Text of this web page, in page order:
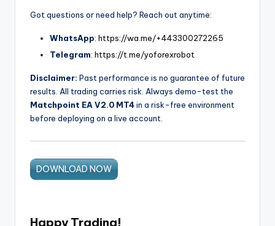
Got questions or need help? Reach out anytime:
WhatsApp: https://wa.me/+443300272265
Telegram: https://t.me/yoforexrobot
Disclaimer: Past performance is no guarantee of future
results. All trading carries risk. Always demo-test the
Matchpoint EA V2.0 MT4in a risk-free environment
before deploying on a live account.
DOWNLOAD NOW
Happy Trading!